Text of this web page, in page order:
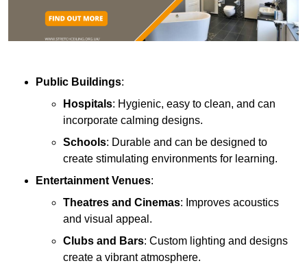
Public Buildings:
Hospitals: Hygienic, easy to clean, and can
incorporate calming designs.
Schools: Durable and can be designed to
create stimulating environments for learning.
Entertainment Venues:
Theatres and Cinemas: Improves acoustics
and visual appeal.
Clubs and Bars: Custom lighting and designs
create a vibrant atmosphere.